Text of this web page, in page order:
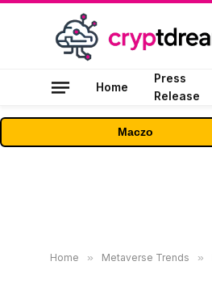
Home
Press
Release
Maczo
Home » Metaverse Trends »